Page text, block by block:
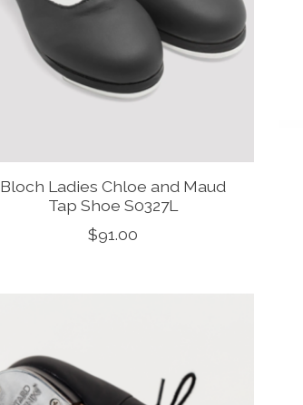
Bloch Ladies Chloe and Maud
Tap Shoe S0327L
$91.00